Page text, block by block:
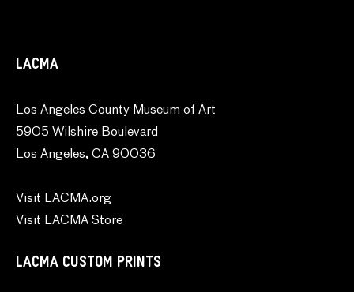
LACMA
Los Angeles County Museum of Art
5905 Wilshire Boulevard
Los Angeles, CA 90036
Visit LACMA.org
Visit LACMA Store
LACMA CUSTOM PRINTS